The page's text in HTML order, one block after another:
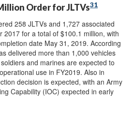
Order for JLTVs31
258 JLTVs and 1,727 associated
2017 for a total of $100.1 million, with
date May 31, 2019. According
delivered more than 1,000 vehicles
and marines are expected to
use in FY2019. Also in
decision is expected, with an Army
Capability (IOC) expected in early